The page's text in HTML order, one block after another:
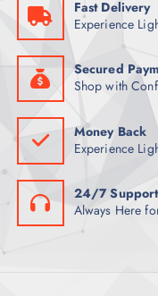
T
S
Fast Delivery
Experience
Secured
Shop with
Money Back
Experience
24/7 Support
Always Here